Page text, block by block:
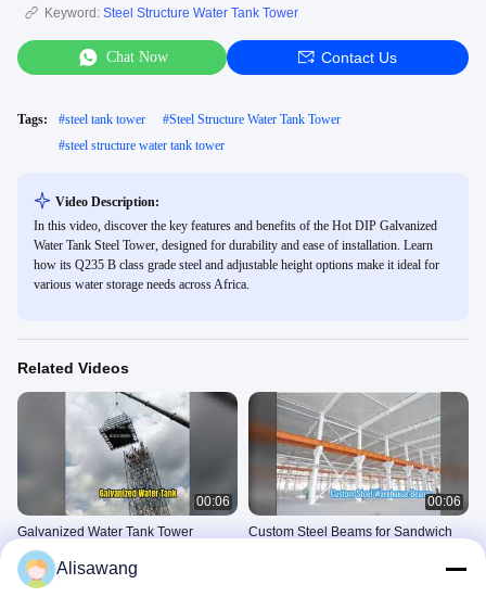
Keyword: Steel Structure Water Tank Tower
Chat Now Contact Us
Tags: #steel tank tower #Steel Structure Water Tank Tower
#steel structure water tank tower
Video Description:
In this video, discover the key features and benefits of the Hot DIP Galvanized
Water Tank Steel Tower, designed for durability and ease of installation. Learn
how its Q235 B class grade steel and adjustable height options make it ideal for
various water storage needs across Africa.
Related Videos
00:06
Galvanized Water Tank Tower
Solutions
Steel Structure Water Tank
Tower
00:06
Custom Steel Beams for Sandwich
Alisawang